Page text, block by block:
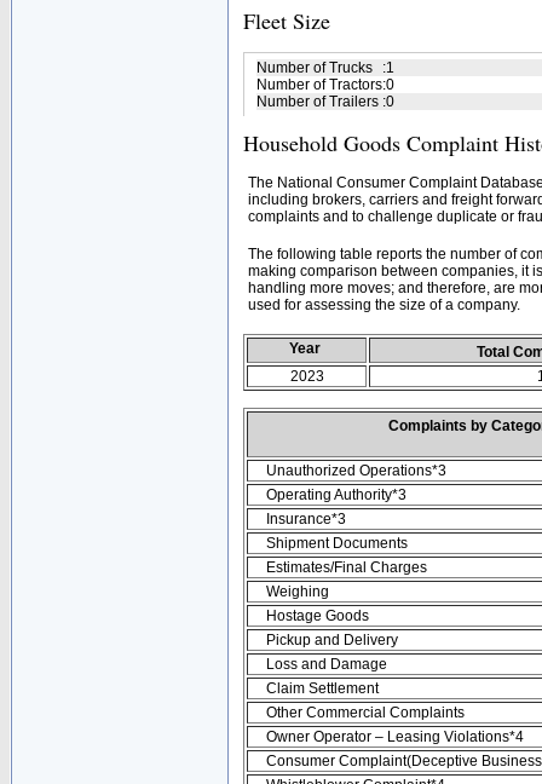
Fleet Size
Number of Trucks :1
Number of Tractors:0
Number of Trailers :0
Household Goods Complaint
The National Consumer Complaint
including brokers, carriers and freight
complaints and to challenge duplicate or
The following table reports the number of
making comparison between companies, it
handling more moves; and therefore, are
used for assessing the size of a company.
Year
Total
2023
Complaints by
Unauthorized Operations*3
Operating Authority*3
Insurance*3
Shipment Documents
Estimates/Final Charges
Weighing
Hostage Goods
Pickup and Delivery
Loss and Damage
Claim Settlement
Other Commercial Complaints
Owner Operator – Leasing Violations*4
Consumer Complaint(Deceptive